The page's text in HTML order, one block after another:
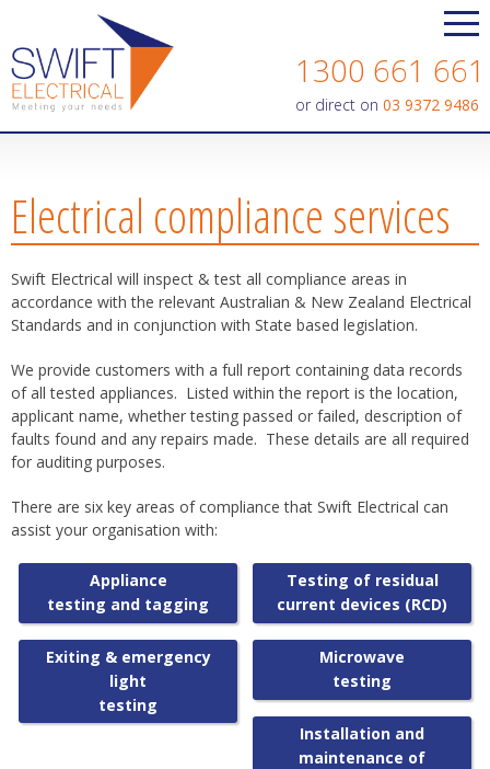
Contact us today on
1300 661 661
or direct on 03 9372 9486
Electrical compliance services
Swift Electrical will inspect & test all compliance areas in
accordance with the relevant Australian & New Zealand Electrical
Standards and in conjunction with State based legislation.
We provide customers with a full report containing data records
of all tested appliances. Listed within the report is the location,
applicant name, whether testing passed or failed, description of
faults found and any repairs made. These details are all required
for auditing purposes.
There are six key areas of compliance that Swift Electrical can
assist your organisation with:
Appliance
testing and tagging
Testing of residual
current devices (RCD)
Exiting & emergency
light
testing
Microwave
testing
Installation and
maintenance of